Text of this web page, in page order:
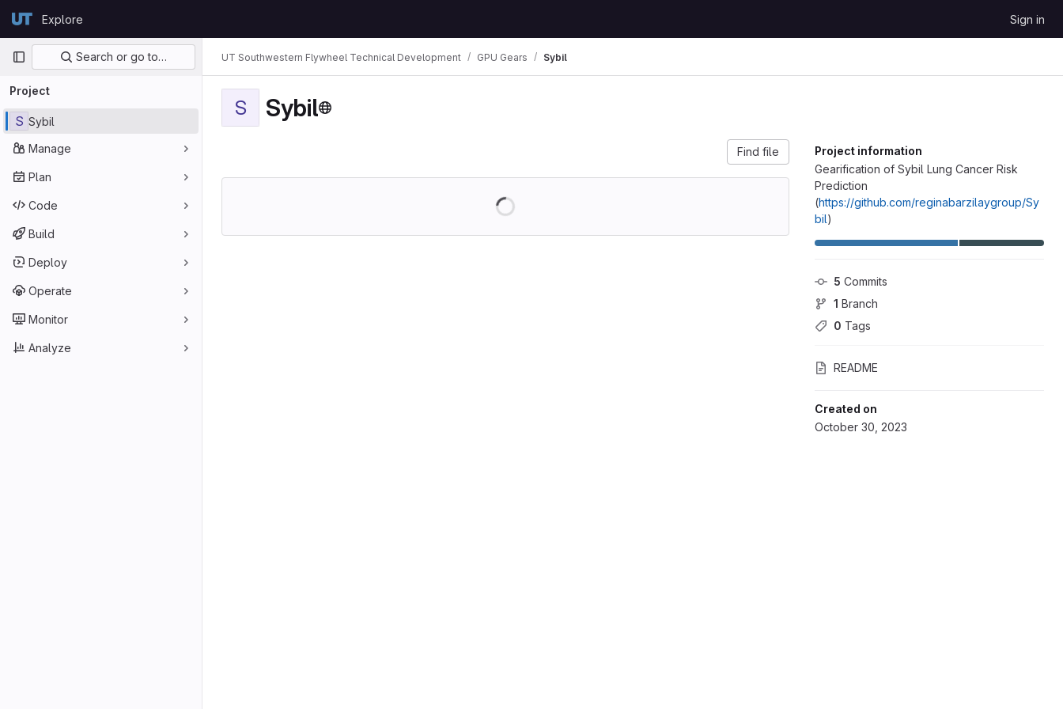
GitLabExplore Sign in
Primary navigation
Search or go to…
Project
S Sybil
Manage
Plan
Code
Build
Deploy
Operate
Monitor
Analyze
UT Southwestern Flywheel Technical Development GPU Gears Sybil
S Sybil
Project information
Gearification of Sybil Lung Cancer Risk
Prediction
(https://github.com/reginabarzilaygroup/Sy
bil)
5 Commits
1 Branch
0 Tags
README
Created on
October 30, 2023
Find file